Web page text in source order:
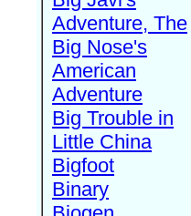
Adventure, The
Big Nose's
American
Adventure
Big Trouble in
Little China
Bigfoot
Binary